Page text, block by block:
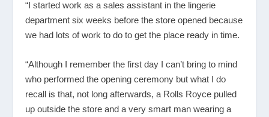
“I started work as a sales assistant in the lingerie
department six weeks before the store opened because
we had lots of work to do to get the place ready in time.
“Although I remember the first day I can’t bring to mind
who performed the opening ceremony but what I do
recall is that, not long afterwards, a Rolls Royce pulled
up outside the store and a very smart man wearing a